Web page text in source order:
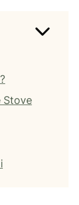
Stove